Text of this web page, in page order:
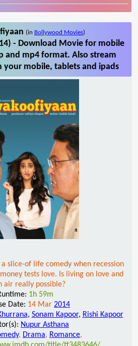
(in Bollywood Movies)
- Download Movie for mobile
and mp4 format. Also stream
your mobile, tablets and ipads
a slice-of life comedy when recession
tests love. Is living on love and
air really possible?
1h 59m
Date: 14 Mar 2014
, Sonam Kapoor, Rishi Kapoor
Nupur Asthana
, Drama, Romance,